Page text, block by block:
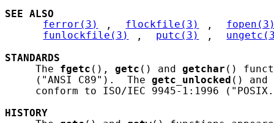
SEE ALSO
ferror(3)
, flockfile(3) ,
funlockfile(3)
, putc(3) ,
STANDARDS
     The
fgetc (), getc () and getchar ()
     ("ANSI C89").  The
getc_unlocked () and
conform to ISO/IEC 9945-1:1996
HISTORY